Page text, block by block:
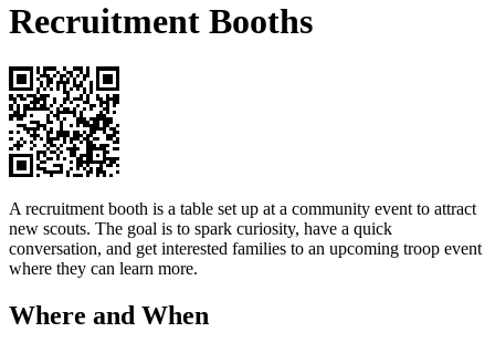
Recruitment Booths
A recruitment booth is a table set up at a community event to attract
new scouts. The goal is to spark curiosity, have a quick
conversation, and get interested families to an upcoming troop event
where they can learn more.
Where and When